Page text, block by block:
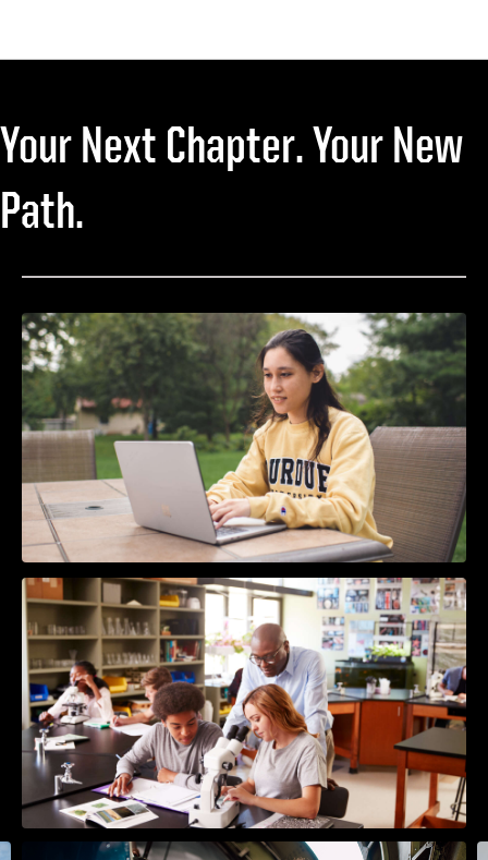
Your Next Chapter. Your New
Path.